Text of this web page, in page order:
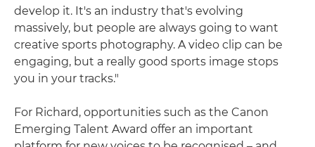
develop it. It's an industry that's evolving
massively, but people are always going to want
creative sports photography. A video clip can be
engaging, but a really good sports image stops
you in your tracks."
For Richard, opportunities such as the Canon
Emerging Talent Award offer an important